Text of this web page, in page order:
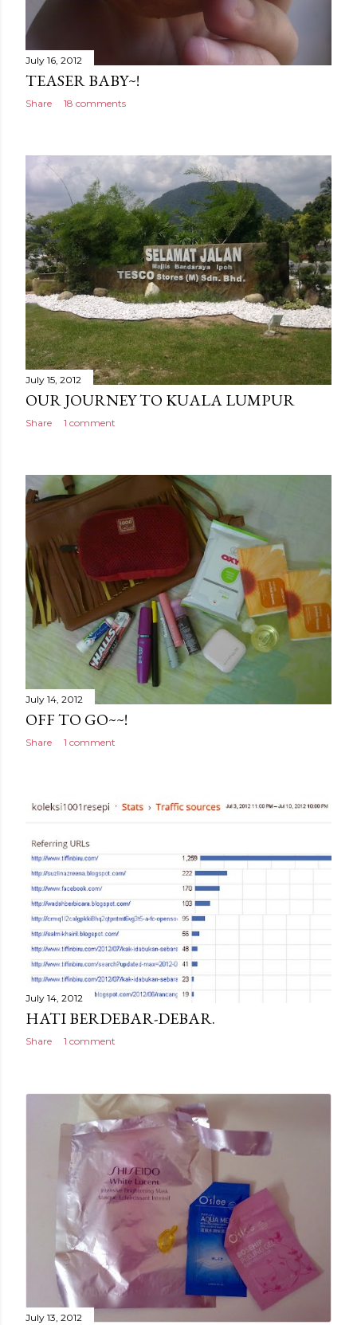
July 16, 2012
TEASER BABY~!
Share 18 comments
July 15, 2012
OUR JOURNEY TO KUALA LUMPUR
Share 1 comment
July 14, 2012
OFF TO GO~~!
Share 1 comment
July 14, 2012
HATI BERDEBAR-DEBAR.
Share 1 comment
July 13, 2012